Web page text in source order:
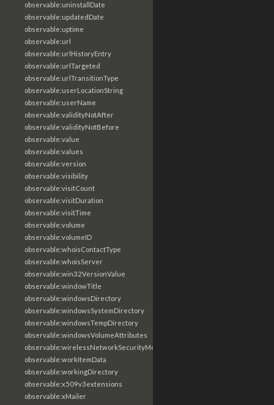
observable:uninstallDate
observable:updatedDate
observable:uptime
observable:url
observable:urlHistoryEntry
observable:urlTargeted
observable:urlTransitionType
observable:userLocationString
observable:userName
observable:validityNotAfter
observable:validityNotBefore
observable:value
observable:values
observable:version
observable:visibility
observable:visitCount
observable:visitDuration
observable:visitTime
observable:volume
observable:volumeID
observable:whoisContactType
observable:whoisServer
observable:win32VersionValue
observable:windowTitle
observable:windowsDirectory
observable:windowsSystemDirectory
observable:windowsTempDirectory
observable:windowsVolumeAttributes
observable:wirelessNetworkSecurityMode
observable:workItemData
observable:workingDirectory
observable:x509v3extensions
observable:xMailer